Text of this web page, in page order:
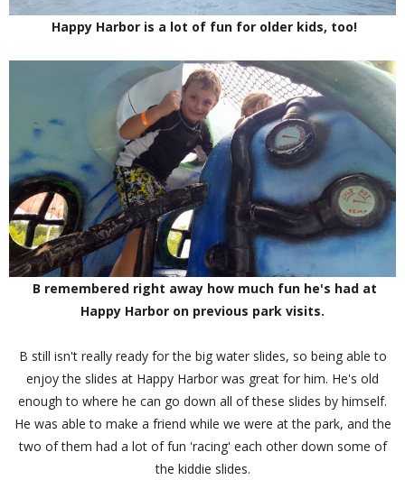
Happy Harbor is a lot of fun for older kids, too!
B remembered right away how much fun he's had at
Happy Harbor on previous park visits.
B still isn't really ready for the big water slides, so being able to
enjoy the slides at Happy Harbor was great for him. He's old
enough to where he can go down all of these slides by himself.
He was able to make a friend while we were at the park, and the
two of them had a lot of fun 'racing' each other down some of
the kiddie slides.